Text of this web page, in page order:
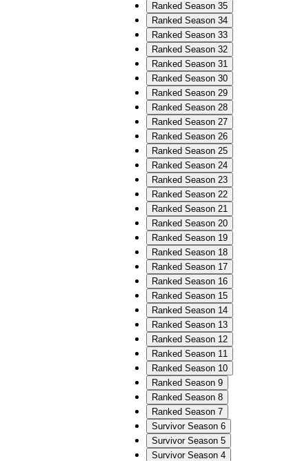
Ranked Season 35
Ranked Season 34
Ranked Season 33
Ranked Season 32
Ranked Season 31
Ranked Season 30
Ranked Season 29
Ranked Season 28
Ranked Season 27
Ranked Season 26
Ranked Season 25
Ranked Season 24
Ranked Season 23
Ranked Season 22
Ranked Season 21
Ranked Season 20
Ranked Season 19
Ranked Season 18
Ranked Season 17
Ranked Season 16
Ranked Season 15
Ranked Season 14
Ranked Season 13
Ranked Season 12
Ranked Season 11
Ranked Season 10
Ranked Season 9
Ranked Season 8
Ranked Season 7
Survivor Season 6
Survivor Season 5
Survivor Season 4